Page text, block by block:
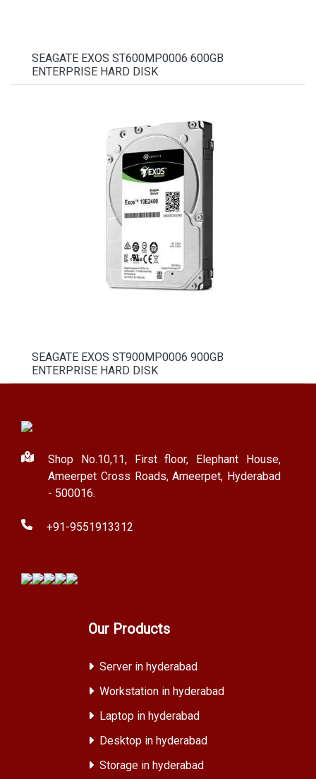
SEAGATE EXOS ST600MP0006 600GB
ENTERPRISE HARD DISK
SEAGATE EXOS ST900MP0006 900GB
ENTERPRISE HARD DISK
Shop No.10,11, First floor, Elephant House,
Ameerpet Cross Roads, Ameerpet, Hyderabad
- 500016.
+91-9551913312
Our Products
Server in hyderabad
Workstation in hyderabad
Laptop in hyderabad
Desktop in hyderabad
Storage in hyderabad